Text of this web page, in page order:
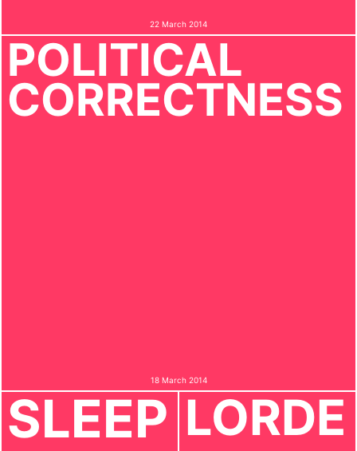
22 March 2014
POLITICAL
CORRECTNESS
18 March 2014
SLEEP LORDE